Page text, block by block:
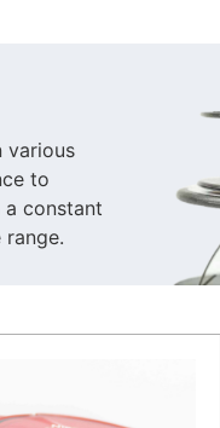
various
to
constant